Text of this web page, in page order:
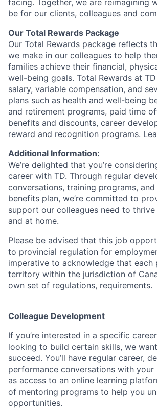
facing. Together, we are reimagining
be for our clients, colleagues and
Our Total Rewards Package
Our Total Rewards package reflects
we make in our colleagues to help
families achieve their financial,
well-being goals. Total Rewards at
salary, variable compensation, and
plans such as health and well-being
and retirement programs, paid time
benefits and discounts, career
reward and recognition programs.
Additional Information:
We’re delighted that you’re
career with TD. Through regular
conversations, training programs,
benefits plan, we’re committed to
support our colleagues need to
and at home.
Please be advised that this job
to provincial regulation for
imperative to acknowledge that each
territory within the jurisdiction of
own set of regulations, requirements.
Colleague Development
If you’re interested in a specific
looking to build certain skills, we
succeed. You’ll have regular career,
performance conversations with your
as access to an online learning
of mentoring programs to help you
opportunities.